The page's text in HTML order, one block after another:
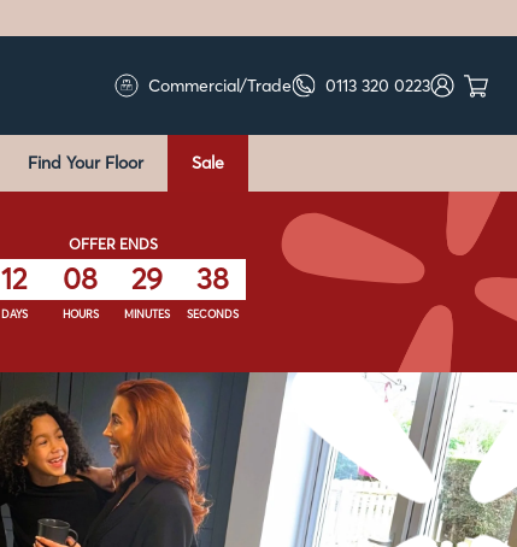
Commercial/Trade 0113 320 0223
Find Your Floor Sale
OFFER ENDS
12
DAYS
08
HOURS
29
MINUTES
36
SECONDS